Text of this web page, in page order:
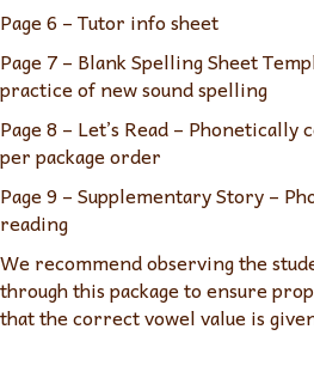
Page 6 – Tutor info sheet
Page 7 – Blank Spelling Sheet
practice of new sound spelling
Page 8 – Let’s Read –
per package order
Page 9 – Supplementary Story –
reading
We recommend observing the
through this package to ensure
that the correct vowel value is